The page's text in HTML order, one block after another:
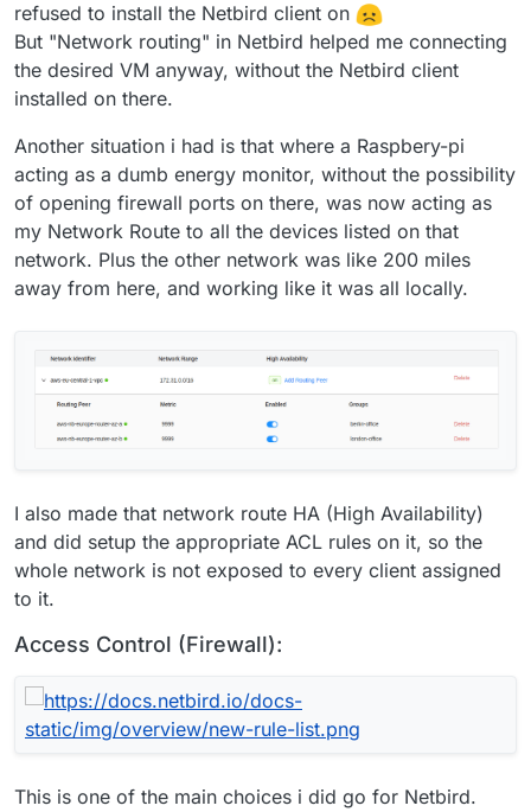
refused to install the Netbird client on
But "Network routing" in Netbird helped me connecting
the desired VM anyway, without the Netbird client
installed on there.
Another situation i had is that where a Raspbery-pi
acting as a dumb energy monitor, without the possibility
of opening firewall ports on there, was now acting as
my Network Route to all the devices listed on that
network. Plus the other network was like 200 miles
away from here, and working like it was all locally.
I also made that network route HA (High Availability)
and did setup the appropriate ACL rules on it, so the
whole network is not exposed to every client assigned
to it.
Access Control (Firewall):
This is one of the main choices i did go for Netbird.